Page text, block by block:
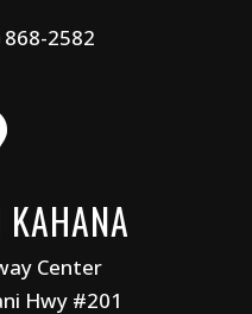
868-2582
Center
Hwy #201